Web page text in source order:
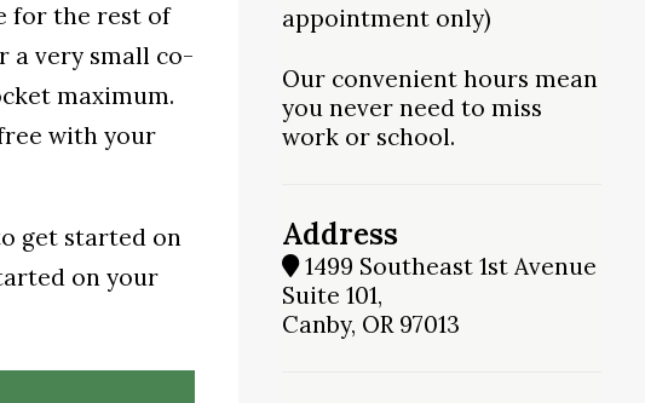
for the rest of
a very small co-
maximum.
with your
get started on
on your
appointment only)
Our convenient hours mean
you never need to miss
work or school.
Address
1499 Southeast 1st Avenue
Suite 101,
Canby, OR 97013